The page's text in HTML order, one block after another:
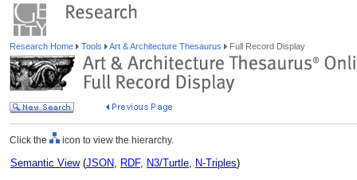
Research Home Tools Art & Architecture Thesaurus Full Record Display
Click the icon to view the hierarchy.
Semantic View(JSON, RDF, N3/Turtle, N-Triples)